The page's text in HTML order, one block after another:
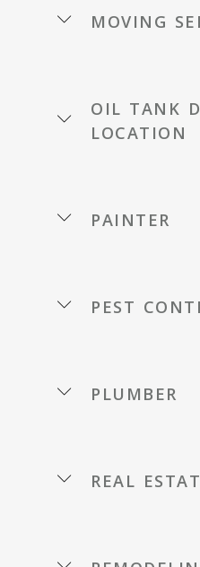
moving
oil tank
location
painter
pest
plumber
real